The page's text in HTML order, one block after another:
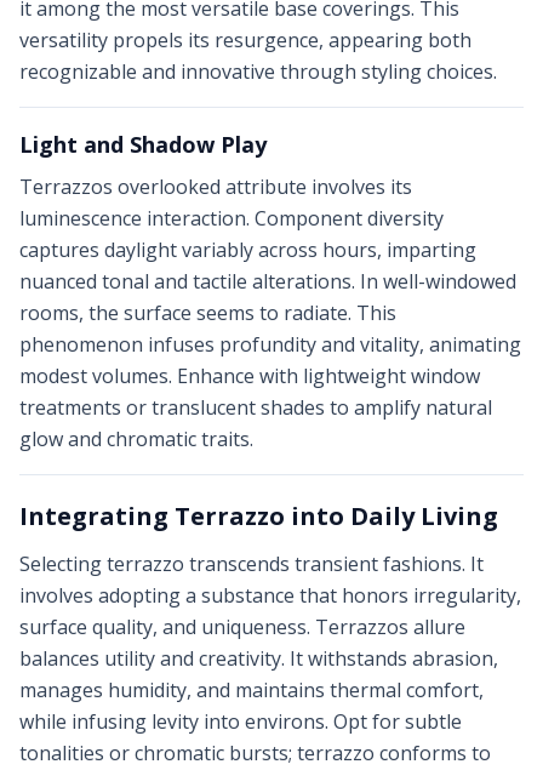
it among the most versatile base coverings. This
versatility propels its resurgence, appearing both
recognizable and innovative through styling choices.
Light and Shadow Play
Terrazzos overlooked attribute involves its
luminescence interaction. Component diversity
captures daylight variably across hours, imparting
nuanced tonal and tactile alterations. In well-windowed
rooms, the surface seems to radiate. This
phenomenon infuses profundity and vitality, animating
modest volumes. Enhance with lightweight window
treatments or translucent shades to amplify natural
glow and chromatic traits.
Integrating Terrazzo into Daily Living
Selecting terrazzo transcends transient fashions. It
involves adopting a substance that honors irregularity,
surface quality, and uniqueness. Terrazzos allure
balances utility and creativity. It withstands abrasion,
manages humidity, and maintains thermal comfort,
while infusing levity into environs. Opt for subtle
tonalities or chromatic bursts; terrazzo conforms to